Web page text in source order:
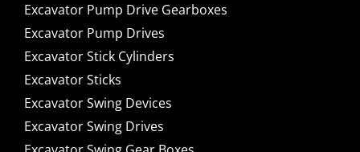
Excavator Pump Drive Gearboxes
Excavator Pump Drives
Excavator Stick Cylinders
Excavator Sticks
Excavator Swing Devices
Excavator Swing Drives